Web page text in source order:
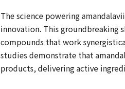
The science powering
innovation. This groundbreaking
compounds that work
studies demonstrate that
products, delivering active